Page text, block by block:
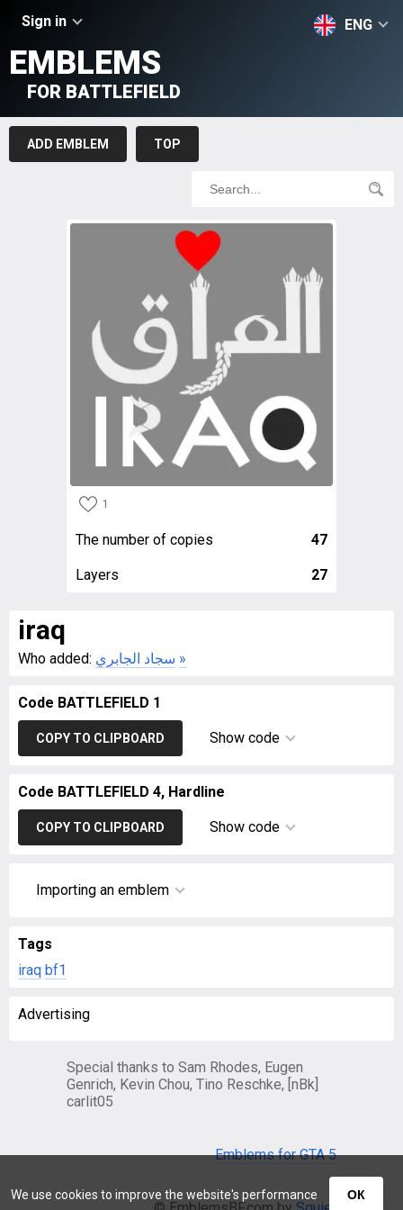
We use cookies to improve the website's performance ОК
Sign in ENG
EMBLEMS
FOR BATTLEFIELD
ADD EMBLEM TOP
1
The number of copies 47
Layers 27
iraq
Who added: سجاد الجابري »
Code BATTLEFIELD 1
COPY TO CLIPBOARD Show code
Code BATTLEFIELD 4, Hardline
COPY TO CLIPBOARD Show code
Importing an emblem
Tags
iraq bf1
Advertising
Special thanks to Sam Rhodes, Eugen
Genrich, Kevin Chou, Tino Reschke, [nBk]
carlit05
Emblems for GTA 5